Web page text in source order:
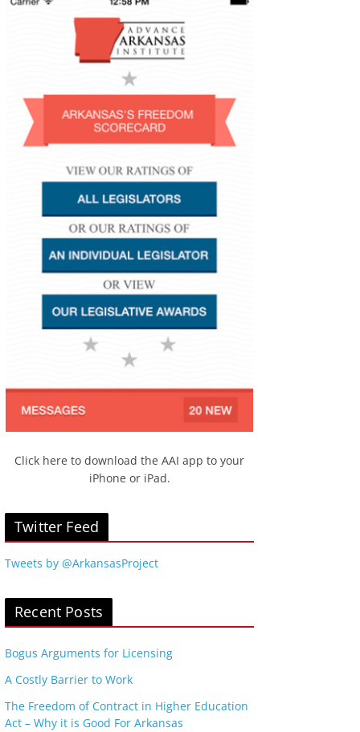
Click here to download the AAI app to your
iPhone or iPad.
Twitter Feed
Tweets by @ArkansasProject
Recent Posts
Bogus Arguments for Licensing
A Costly Barrier to Work
The Freedom of Contract in Higher Education
Act – Why it is Good For Arkansas